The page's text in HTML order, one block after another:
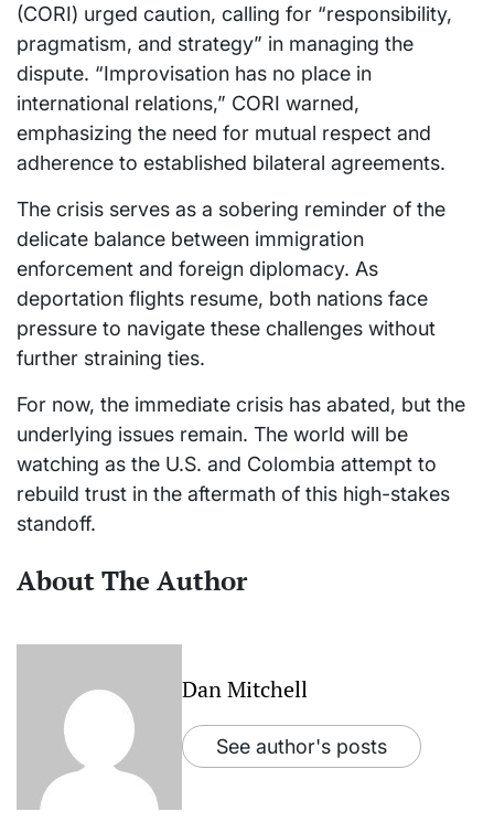
(CORI) urged caution, calling for “responsibility,
pragmatism, and strategy” in managing the
dispute. “Improvisation has no place in
international relations,” CORI warned,
emphasizing the need for mutual respect and
adherence to established bilateral agreements.
The crisis serves as a sobering reminder of the
delicate balance between immigration
enforcement and foreign diplomacy. As
deportation flights resume, both nations face
pressure to navigate these challenges without
further straining ties.
For now, the immediate crisis has abated, but the
underlying issues remain. The world will be
watching as the U.S. and Colombia attempt to
rebuild trust in the aftermath of this high-stakes
standoff.
About The Author
Dan Mitchell
See author's posts